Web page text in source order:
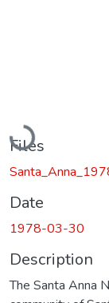
Loading...
Files
Date
1978-03-30
Description
The Santa Anna